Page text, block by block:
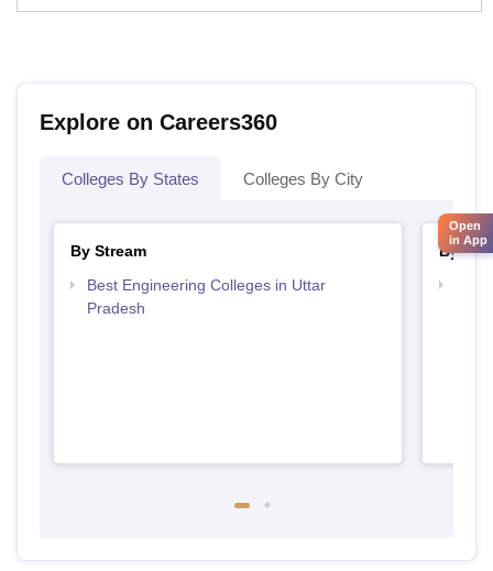
Explore on Careers360
Colleges By States Colleges By City
By Stream
Best Engineering Colleges in Uttar
Pradesh
By
Open
in App